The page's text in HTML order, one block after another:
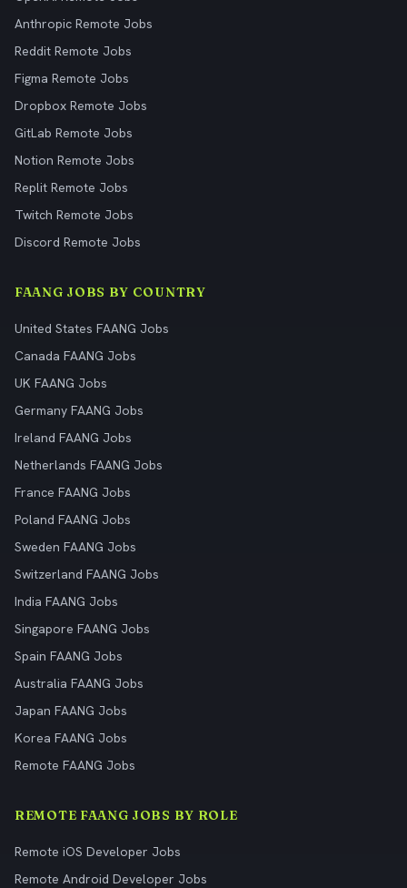
Anthropic Remote Jobs
Reddit Remote Jobs
Figma Remote Jobs
Dropbox Remote Jobs
GitLab Remote Jobs
Notion Remote Jobs
Replit Remote Jobs
Twitch Remote Jobs
Discord Remote Jobs
FAANG JOBS BY COUNTRY
United States FAANG Jobs
Canada FAANG Jobs
UK FAANG Jobs
Germany FAANG Jobs
Ireland FAANG Jobs
Netherlands FAANG Jobs
France FAANG Jobs
Poland FAANG Jobs
Sweden FAANG Jobs
Switzerland FAANG Jobs
India FAANG Jobs
Singapore FAANG Jobs
Spain FAANG Jobs
Australia FAANG Jobs
Japan FAANG Jobs
Korea FAANG Jobs
Remote FAANG Jobs
REMOTE FAANG JOBS BY ROLE
Remote iOS Developer Jobs
Remote Android Developer Jobs